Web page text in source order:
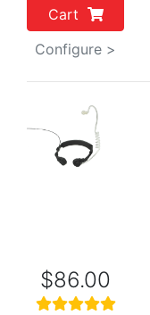
Cart
Configure >
Previous
$86.00